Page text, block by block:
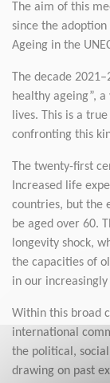
The aim of this
since the
Ageing in the
The decade
healthy ageing”,
lives. This is a
confronting this
The twenty-first
Increased life
countries, but the
be aged over 60.
longevity shock,
the capacities of
in our
Within this broad
international
the political,
drawing on past